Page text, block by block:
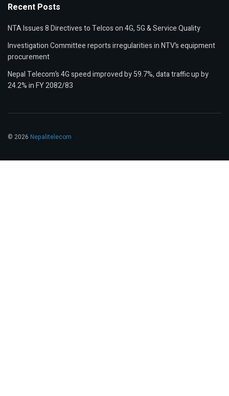
Recent Posts
NTA Issues 8 Directives to Telcos on 4G, 5G & Service Quality
Investigation Committee reports irregularities in NTV’s equipment
procurement
Nepal Telecom’s 4G speed improved by 59.7%, data traffic up by
24.2% in FY 2082/83
© 2026 Nepalitelecom